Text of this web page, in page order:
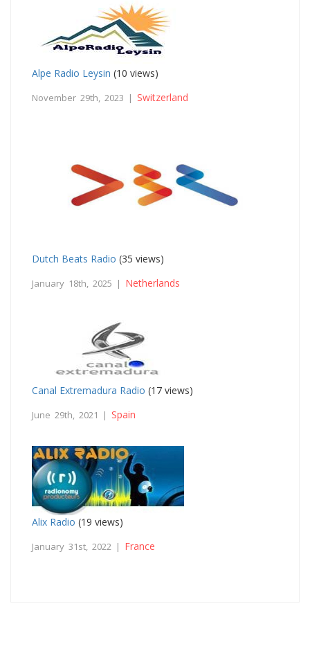
Alpe Radio Leysin (10 views)
November 29th, 2023 | Switzerland
Dutch Beats Radio (35 views)
January 18th, 2025 | Netherlands
Canal Extremadura Radio (17 views)
June 29th, 2021 | Spain
Alix Radio (19 views)
January 31st, 2022 | France